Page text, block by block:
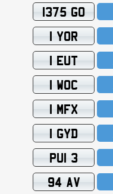
1375 GO
1 YOR
1 EUT
1 WOC
1 MFX
1 GYD
PUI 3
94 AV